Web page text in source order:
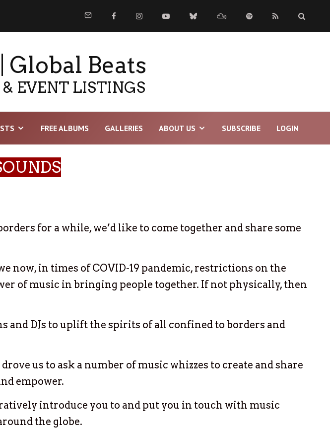
Beats
EVENT LISTINGS
FREE ALBUMS GALLERIES ABOUT US SUBSCRIBE LOGIN
for a while, we’d like to come together and share some
now, in times of COVID-19 pandemic, restrictions on the
of music in bringing people together. If not physically, then
and DJs to uplift the spirits of all confined to borders and
us to ask a number of music whizzes to create and share
empower.
introduce you to and put you in touch with music
the globe.